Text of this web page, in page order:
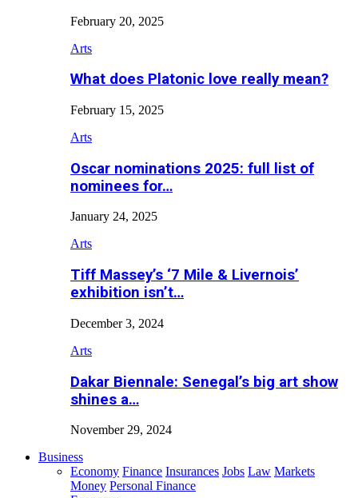
February 20, 2025
Arts
What does Platonic love really mean?
February 15, 2025
Arts
Oscar nominations 2025: full list of
nominees for…
January 24, 2025
Arts
Tiff Massey’s ‘7 Mile & Livernois’
exhibition isn’t…
December 3, 2024
Arts
Dakar Biennale: Senegal’s big art show
shines a…
November 29, 2024
Business
Economy Finance Insurances Jobs Law Markets
Money Personal Finance